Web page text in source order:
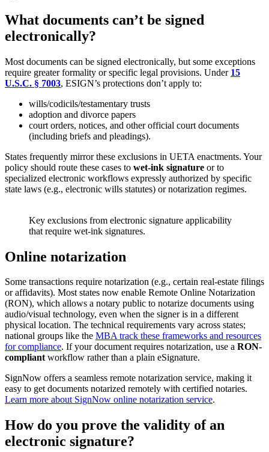
What documents can’t be signed
electronically?
Most documents can be signed electronically, but some exceptions
require greater formality or specific legal provisions. Under 15
U.S.C. § 7003, ESIGN’s protections don’t apply to:
wills/codicils/testamentary trusts
adoption and divorce papers
court orders, notices, and other official court documents
(including briefs and pleadings).
States frequently mirror these exclusions in UETA enactments. Your
policy should route these cases to wet-ink signature or to
specialized electronic workflows expressly authorized by specific
state laws (e.g., electronic wills statutes) or notarization regimes.
Key exclusions from electronic signature applicability
that require wet-ink signatures.
Online notarization
Some transactions require notarization (e.g., certain real-estate filings
or affidavits). Most states now enable Remote Online Notarization
(RON), which allows a notary public to notarize documents using
audio/visual technology, even when the signer is in a different
physical location. The technical requirements vary across states;
national groups like the MBA track these frameworks and resources
for compliance. If your document requires notarization, use a RON-
compliantworkflow rather than a plain eSignature.
SignNow offers a seamless remote notarization service, making it
easy to get documents notarized remotely with certified notaries.
Learn more about SignNow online notarization service.
How do you prove the validity of an
electronic signature?